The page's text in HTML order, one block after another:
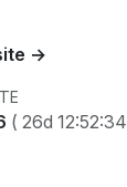
→
( 26d 12:52:33